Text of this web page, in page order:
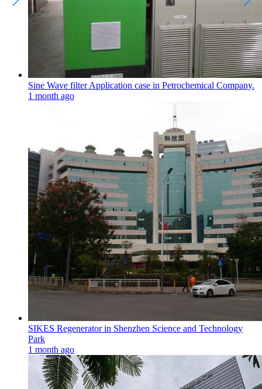
Sine Wave filter Application case in Petrochemical Company.
1 month ago
SIKES Regenerator in Shenzhen Science and Technology
Park
1 month ago